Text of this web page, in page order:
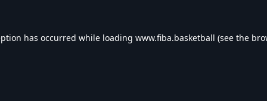
has occurred while loading www.fiba.basketball (see the